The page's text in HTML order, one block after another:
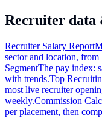
Recruiter data
Recruiter Salary Report
sector and location, from
SegmentThe pay index:
with trends.Top
most live recruiter
weekly.Commission
per placement, then